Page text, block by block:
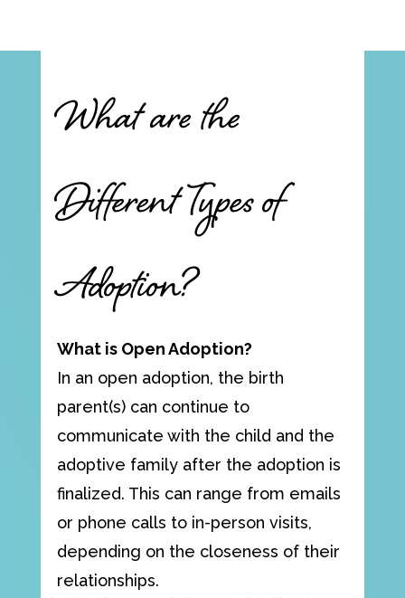
What are the
Different Types of
Adoption?
What is Open Adoption?
In an open adoption, the birth
parent(s) can continue to
communicate with the child and the
adoptive family after the adoption is
finalized. This can range from emails
or phone calls to in-person visits,
depending on the closeness of their
relationships.